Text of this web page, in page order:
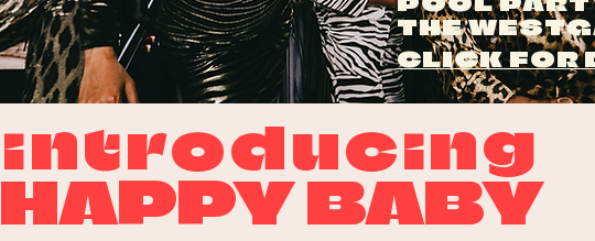
THE
CLICK FOR
introducing
HAPPY BABY